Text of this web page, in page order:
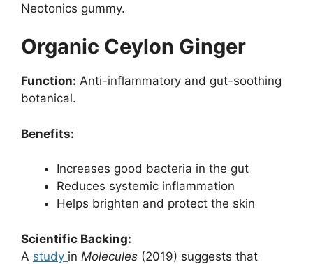
Neotonics gummy.
Organic Ceylon Ginger
Function: Anti-inflammatory and gut-soothing
botanical.
Benefits:
Increases good bacteria in the gut
Reduces systemic inflammation
Helps brighten and protect the skin
Scientific Backing:
A study in Molecules (2019) suggests that